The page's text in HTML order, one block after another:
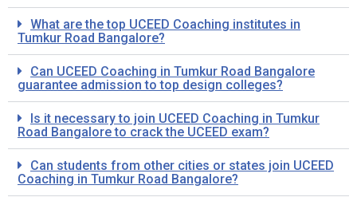
What are the top UCEED Coaching institutes in
Tumkur Road Bangalore?
Can UCEED Coaching in Tumkur Road Bangalore
guarantee admission to top design colleges?
Is it necessary to join UCEED Coaching in Tumkur
Road Bangalore to crack the UCEED exam?
Can students from other cities or states join UCEED
Coaching in Tumkur Road Bangalore?